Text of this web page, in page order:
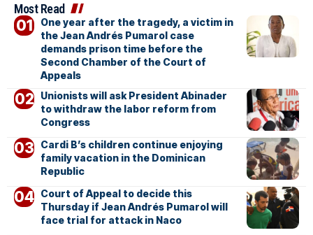
Most Read
One year after the tragedy, a victim in
the Jean Andrés Pumarol case
demands prison time before the
Second Chamber of the Court of
Appeals
Unionists will ask President Abinader
to withdraw the labor reform from
Congress
Cardi B’s children continue enjoying
family vacation in the Dominican
Republic
Court of Appeal to decide this
Thursday if Jean Andrés Pumarol will
face trial for attack in Naco